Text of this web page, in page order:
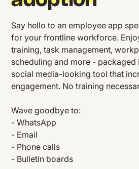
Say hello to an employee app
for your frontline workforce.
training, task management,
scheduling and more - packaged
social media-looking tool that
engagement. No training
Wave goodbye to:
- WhatsApp
- Email
- Phone calls
- Bulletin boards